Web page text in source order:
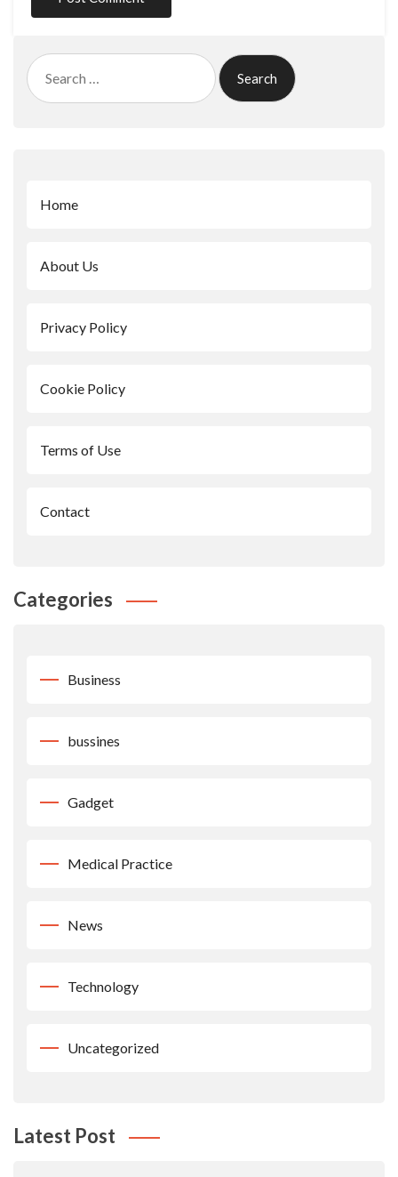
Search
for:
Home
About Us
Privacy Policy
Cookie Policy
Terms of Use
Contact
Categories
Business
bussines
Gadget
Medical Practice
News
Technology
Uncategorized
Latest Post